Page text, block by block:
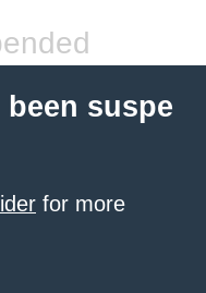
suspe
for more